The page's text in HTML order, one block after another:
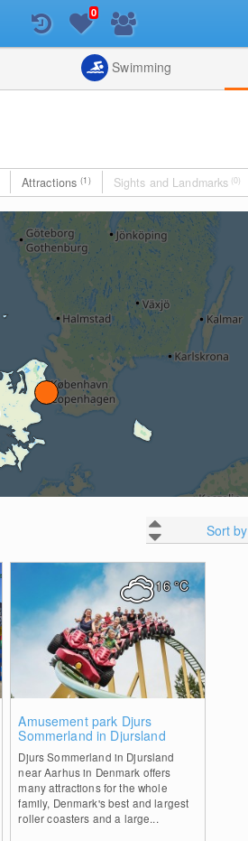
List
0
Swimming
Attractions(1) Sights and Landmarks (0)
Sort by
Amusement park Djurs
Sommerland in Djursland
Djurs Sommerland in Djursland
near Aarhus in Denmark offers
many attractions for the whole
family, Denmark's best and largest
roller coasters and a large...
16°C